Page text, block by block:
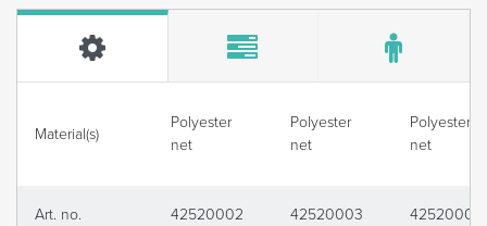
Material(s)
Polyester
net
Polyester
net
Polyester
net
Art. no. 42520002 42520003 42520004